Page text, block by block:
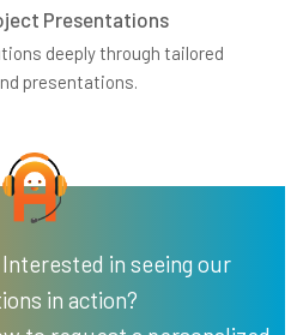
Presentations
deeply through tailored
presentations.
in seeing our
in action?